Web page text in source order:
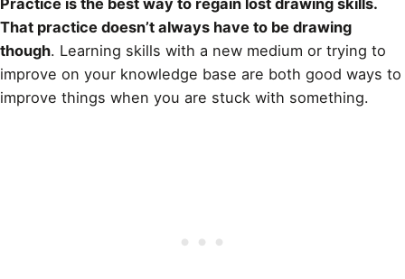
That practice doesn’t always have to be drawing
though. Learning skills with a new medium or trying to
improve on your knowledge base are both good ways to
improve things when you are stuck with something.